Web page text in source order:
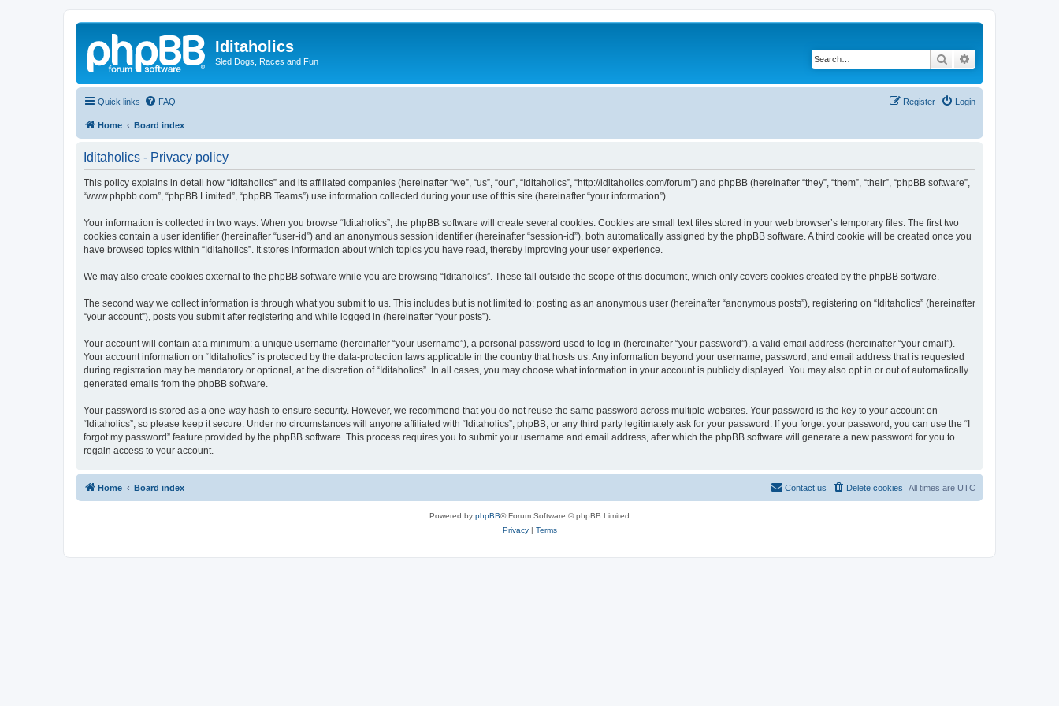
Iditaholics
Sled Dogs, Races and Fun Search
Quick links FAQ Login
Register
Home Board index
Iditaholics - Privacy policy
This policy explains in detail how “Iditaholics” and its affiliated companies (hereinafter “we”, “us”, “our”, “Iditaholics”, “http://iditaholics.com/forum”) and phpBB (hereinafter “they”, “them”, “their”, “phpBB software”,
“www.phpbb.com”, “phpBB Limited”, “phpBB Teams”) use information collected during your use of this site (hereinafter “your information”).
Your information is collected in two ways. When you browse “Iditaholics”, the phpBB software will create several cookies. Cookies are small text files stored in your web browser’s temporary files. The first two
cookies contain a user identifier (hereinafter “user-id”) and an anonymous session identifier (hereinafter “session-id”), both automatically assigned by the phpBB software. A third cookie will be created once you
have browsed topics within “Iditaholics”. It stores information about which topics you have read, thereby improving your user experience.
We may also create cookies external to the phpBB software while you are browsing “Iditaholics”. These fall outside the scope of this document, which only covers cookies created by the phpBB software.
The second way we collect information is through what you submit to us. This includes but is not limited to: posting as an anonymous user (hereinafter “anonymous posts”), registering on “Iditaholics” (hereinafter
“your account”), posts you submit after registering and while logged in (hereinafter “your posts”).
Your account will contain at a minimum: a unique username (hereinafter “your username”), a personal password used to log in (hereinafter “your password”), a valid email address (hereinafter “your email”).
Your account information on “Iditaholics” is protected by the data-protection laws applicable in the country that hosts us. Any information beyond your username, password, and email address that is requested
during registration may be mandatory or optional, at the discretion of “Iditaholics”. In all cases, you may choose what information in your account is publicly displayed. You may also opt in or out of automatically
generated emails from the phpBB software.
Your password is stored as a one-way hash to ensure security. However, we recommend that you do not reuse the same password across multiple websites. Your password is the key to your account on
“Iditaholics”, so please keep it secure. Under no circumstances will anyone affiliated with “Iditaholics”, phpBB, or any third party legitimately ask for your password. If you forget your password, you can use the “I
forgot my password” feature provided by the phpBB software. This process requires you to submit your username and email address, after which the phpBB software will generate a new password for you to
regain access to your account.
Home Board index All times are UTC
Delete cookies
Contact us
Powered by phpBB® Forum Software © phpBB Limited
Privacy| Terms